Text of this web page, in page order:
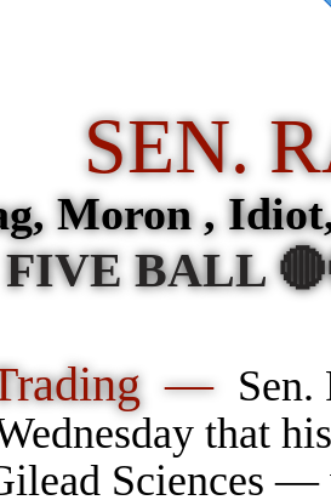
SEN.
Moron ,
FIVE BALL
— Sen.
that
Sciences —